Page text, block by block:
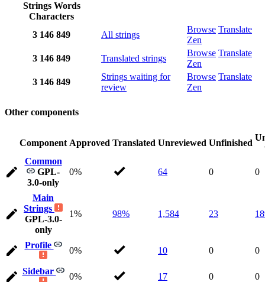
Strings Words
Characters
3 146 849 All strings
Browse Translate
Zen
3 146 849 Translated strings
Browse Translate
Zen
3 146 849
Strings waiting for
review
Browse Translate
Zen
Other components
Component Approved Translated Unreviewed Unfinished
Common
GPL-
3.0-only
0% 64 0 0
Main
Strings
GPL-3.0-
only
1% 98% 1,584 23
Profile
0% 10 0 0
Sidebar
0% 17 0 0